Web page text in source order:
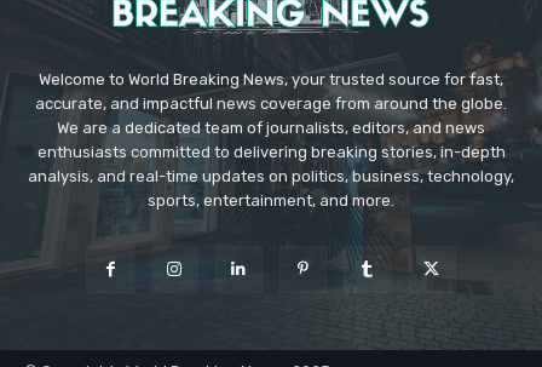
Welcome to World Breaking News, your trusted source for fast,
accurate, and impactful news coverage from around the globe.
We are a dedicated team of journalists, editors, and news
enthusiasts committed to delivering breaking stories, in-depth
analysis, and real-time updates on politics, business, technology,
sports, entertainment, and more.